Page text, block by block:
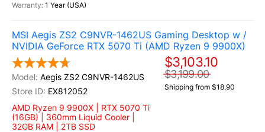
1 Year (USA)
MSI Aegis ZS2 C9NVR-1462US Gaming Desktop w /
NVIDIA GeForce RTX 5070 Ti (AMD Ryzen 9 9900X)
Aegis ZS2 C9NVR-1462US
EX812052
AMD Ryzen 9 9900X | RTX 5070 Ti
(16GB) | 360mm Liquid Cooler |
32GB RAM | 2TB SSD
$3,103.10
$3,199.00
Shipping from $18.90